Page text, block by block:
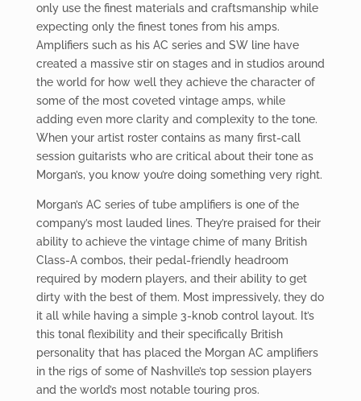
only use the finest materials and craftsmanship while
expecting only the finest tones from his amps.
Amplifiers such as his AC series and SW line have
created a massive stir on stages and in studios around
the world for how well they achieve the character of
some of the most coveted vintage amps, while
adding even more clarity and complexity to the tone.
When your artist roster contains as many first-call
session guitarists who are critical about their tone as
Morgan’s, you know you’re doing something very right.
Morgan’s AC series of tube amplifiers is one of the
company’s most lauded lines. They’re praised for their
ability to achieve the vintage chime of many British
Class-A combos, their pedal-friendly headroom
required by modern players, and their ability to get
dirty with the best of them. Most impressively, they do
it all while having a simple 3-knob control layout. It’s
this tonal flexibility and their specifically British
personality that has placed the Morgan AC amplifiers
in the rigs of some of Nashville’s top session players
and the world’s most notable touring pros.